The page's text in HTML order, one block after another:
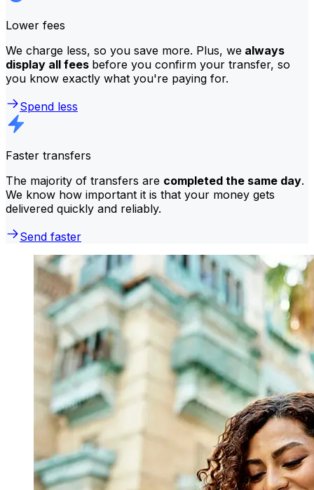
Lower fees
We charge less, so you save more. Plus, we always
display all fees before you confirm your transfer, so
you know exactly what you're paying for.
Spend less
Faster transfers
The majority of transfers are completed the same day.
We know how important it is that your money gets
delivered quickly and reliably.
Send faster